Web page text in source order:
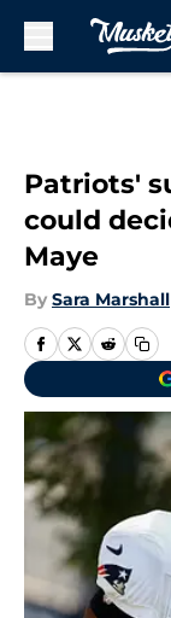
Patriots'
could
Maye
By Sara Marshall